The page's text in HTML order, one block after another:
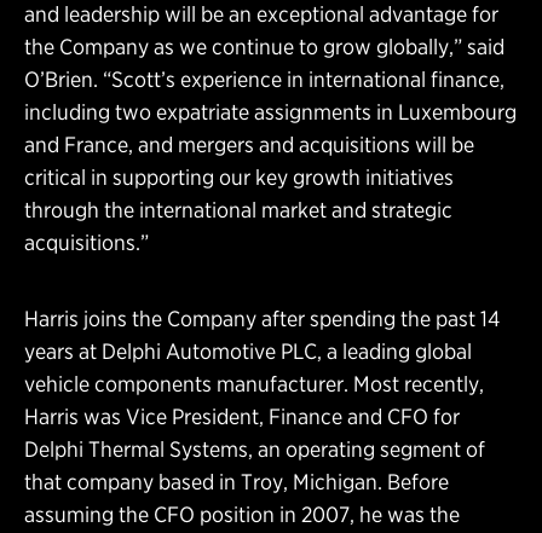
and leadership will be an exceptional advantage for
the Company as we continue to grow globally,” said
O’Brien. “Scott’s experience in international finance,
including two expatriate assignments in Luxembourg
and France, and mergers and acquisitions will be
critical in supporting our key growth initiatives
through the international market and strategic
acquisitions.”
Harris joins the Company after spending the past 14
years at Delphi Automotive PLC, a leading global
vehicle components manufacturer. Most recently,
Harris was Vice President, Finance and CFO for
Delphi Thermal Systems, an operating segment of
that company based in Troy, Michigan. Before
assuming the CFO position in 2007, he was the